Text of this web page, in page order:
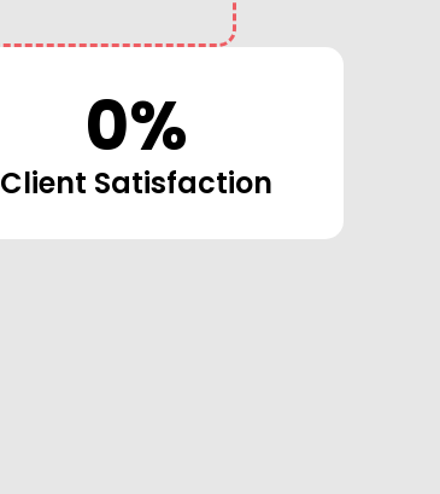
0%
Client Satisfaction